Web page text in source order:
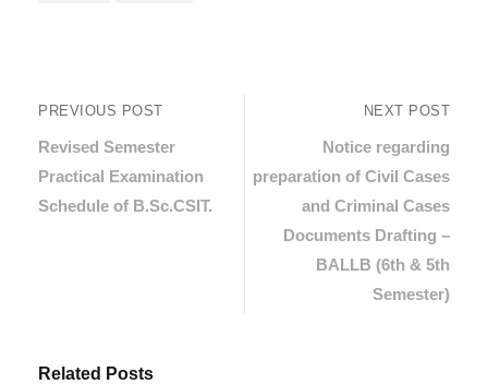
PREVIOUS POST
Revised Semester
Practical Examination
Schedule of B.Sc.CSIT.
NEXT POST
Notice regarding
preparation of Civil Cases
and Criminal Cases
Documents Drafting –
BALLB (6th & 5th
Semester)
Related Posts